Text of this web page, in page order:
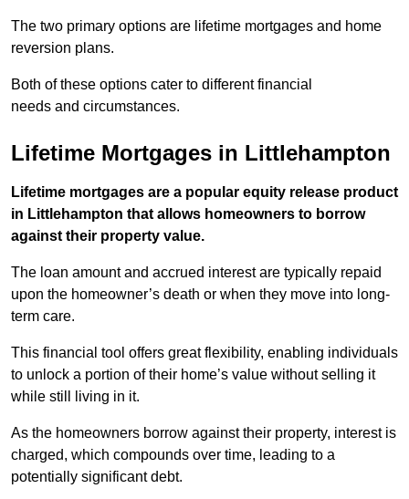
The two primary options are lifetime mortgages and home
reversion plans.
Both of these options cater to different financial
needs and circumstances.
Lifetime Mortgages in Littlehampton
Lifetime mortgages are a popular equity release product
in Littlehampton that allows homeowners to borrow
against their property value.
The loan amount and accrued interest are typically repaid
upon the homeowner’s death or when they move into long-
term care.
This financial tool offers great flexibility, enabling individuals
to unlock a portion of their home’s value without selling it
while still living in it.
As the homeowners borrow against their property, interest is
charged, which compounds over time, leading to a
potentially significant debt.